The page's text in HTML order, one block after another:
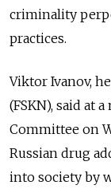
criminality
practices.
Viktor Ivanov,
(FSKN), said at
Committee on
Russian drug
into society by